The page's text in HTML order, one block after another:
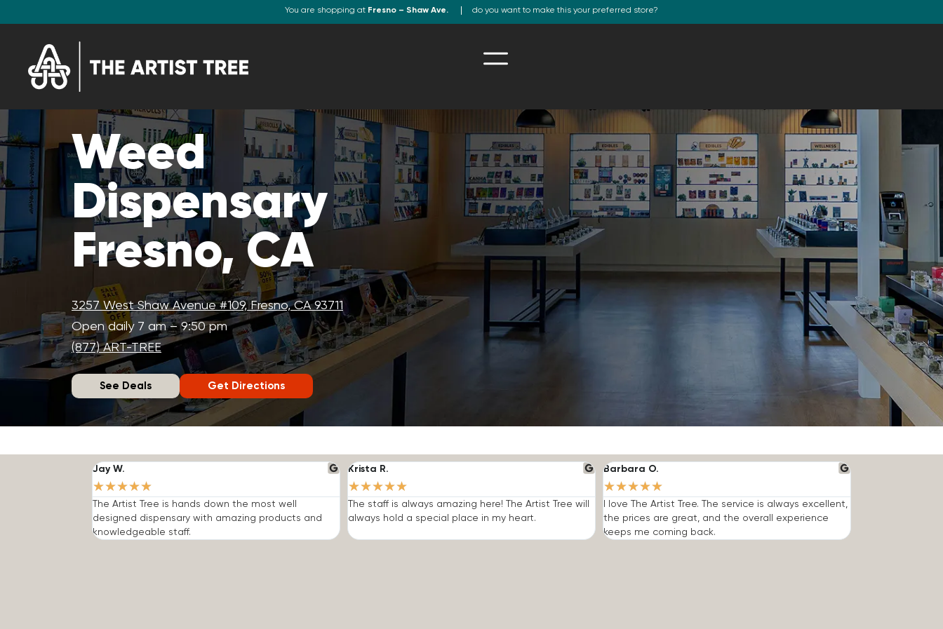
You are shopping at Fresno – Shaw Ave. do you want to make this your preferred store?
Weed
Dispensary
Fresno, CA
3257 West Shaw Avenue #109, Fresno, CA 93711
Open daily 7 am – 9:50 pm
(877) ART-TREE
See Deals Get Directions
Jay W.
★★★★★
The Artist Tree is hands down the most well
designed dispensary with amazing products and
knowledgeable staff.
Krista R.
★★★★★
The staff is always amazing here! The Artist Tree will
always hold a special place in my heart.
Barbara O.
★★★★★
I love The Artist Tree. The service is always excellent,
the prices are great, and the overall experience
keeps me coming back.